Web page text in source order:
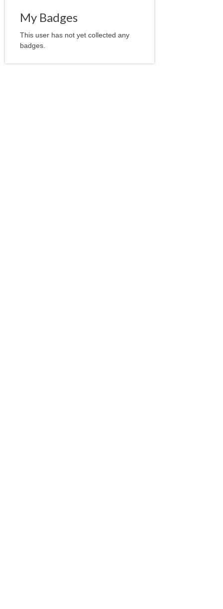
My Badges
This user has not yet collected any
badges.